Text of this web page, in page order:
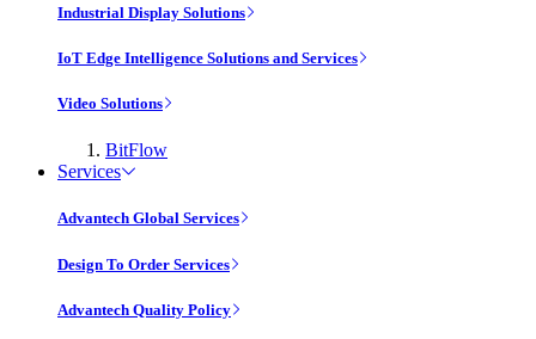
Industrial Display Solutions
IoT Edge Intelligence Solutions and Services
Video Solutions
BitFlow
Services
Advantech Global Services
Design To Order Services
Advantech Quality Policy